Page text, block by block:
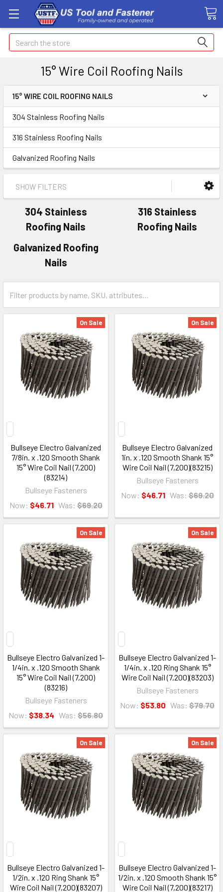
Search
15° Wire Coil Roofing Nails
15° WIRE COIL ROOFING NAILS
304 Stainless Roofing Nails
316 Stainless Roofing Nails
Galvanized Roofing Nails
SHOW FILTERS
304 Stainless
Roofing Nails
316 Stainless
Roofing Nails
Galvanized Roofing
Nails
On Sale
Bullseye Electro Galvanized
7/8in. x .120 Smooth Shank
15° Wire Coil Nail (7,200)
(83214)
Bullseye Fasteners
Now: $46.71 Was: $69.20
On Sale
Bullseye Electro Galvanized
1in. x .120 Smooth Shank 15°
Wire Coil Nail (7,200)(83215)
Bullseye Fasteners
Now: $46.71 Was: $69.20
On Sale
Bullseye Electro Galvanized 1-
1/4in. x .120 Smooth Shank
15° Wire Coil Nail (7,200)
(83216)
Bullseye Fasteners
Now: $38.34 Was: $56.80
On Sale
Bullseye Electro Galvanized 1-
1/4in. x .120 Ring Shank 15°
Wire Coil Nail (7,200)(83203)
Bullseye Fasteners
Now: $53.80 Was: $79.70
On Sale
Bullseye Electro Galvanized 1-
1/2in. x .120 Ring Shank 15°
Wire Coil Nail (7,200)(83207)
On Sale
Bullseye Electro Galvanized 1-
1/2in. x .120 Smooth Shank 15°
Wire Coil Nail (7,200)(83217)